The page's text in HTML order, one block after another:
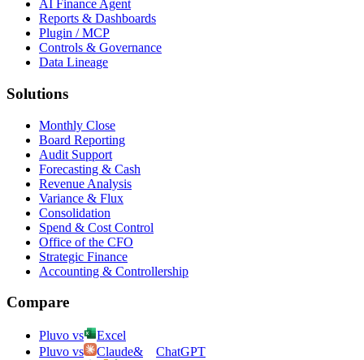
AI Finance Agent
Reports & Dashboards
Plugin / MCP
Controls & Governance
Data Lineage
Solutions
Monthly Close
Board Reporting
Audit Support
Forecasting & Cash
Revenue Analysis
Variance & Flux
Consolidation
Spend & Cost Control
Office of the CFO
Strategic Finance
Accounting & Controllership
Compare
Pluvo vs
Excel
Pluvo vs
Claude&
ChatGPT